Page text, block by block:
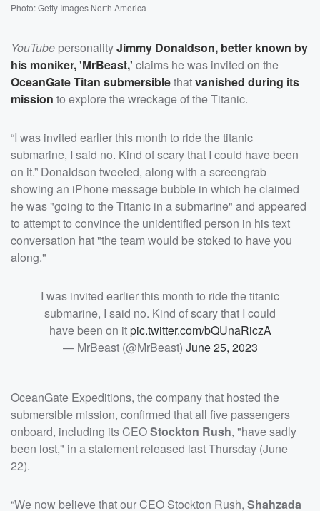
Photo: Getty Images North America
YouTube personalityJimmy Donaldson, better known by
his moniker, 'MrBeast,' claims he was invited on the
OceanGate Titan submersiblethatvanished during its
mission to explore the wreckage of the Titanic.
“I was invited earlier this month to ride the titanic
submarine, I said no. Kind of scary that I could have been
on it.” Donaldson tweeted, along with a screengrab
showing an iPhone message bubble in which he claimed
he was "going to the Titanic in a submarine" and appeared
to attempt to convince the unidentified person in his text
conversation hat "the team would be stoked to have you
along."
I was invited earlier this month to ride the titanic
submarine, I said no. Kind of scary that I could
have been on itpic.twitter.com/bQUnaRiczA
— MrBeast (@MrBeast) June 25, 2023
OceanGate Expeditions, the company that hosted the
submersible mission, confirmed that all five passengers
onboard, including its CEOStockton Rush, "have sadly
been lost," in a statement released last Thursday (June
22).
“We now believe that our CEO Stockton Rush, Shahzada